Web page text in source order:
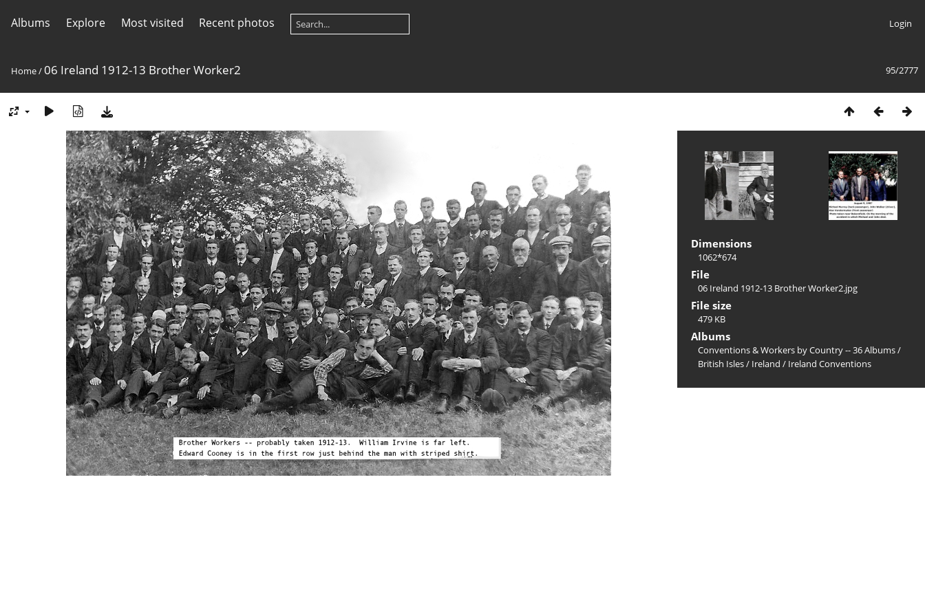
Albums Explore Most visited Recent photos Login
95/2777
Home/06 Ireland 1912-13 Brother Worker2
Dimensions
1062*674
File
06 Ireland 1912-13 Brother Worker2.jpg
File size
479 KB
Albums
Conventions & Workers by Country -- 36 Albums/
British Isles/ Ireland / Ireland Conventions